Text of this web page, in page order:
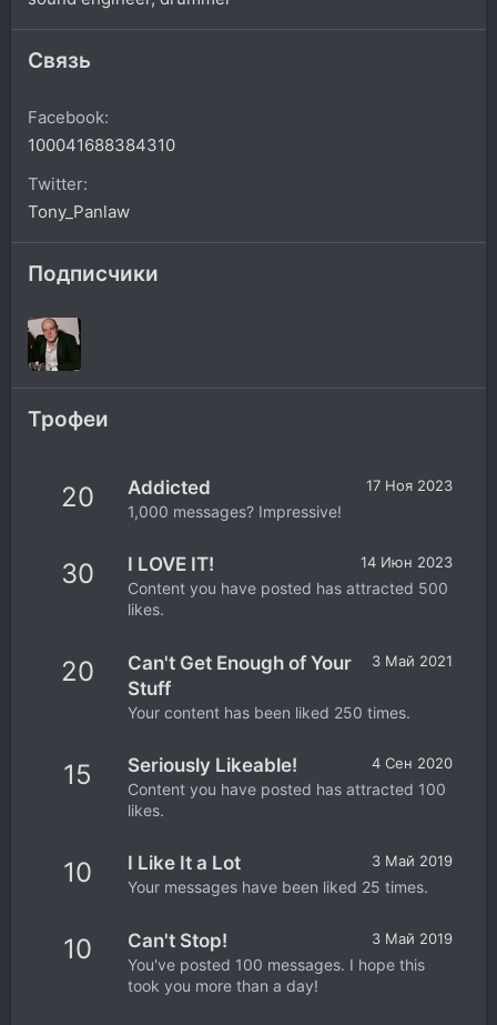
Связь
Facebook
100041688384310
Twitter
Tony_Panlaw
Подписчики
Трофеи
20 17 Ноя 2023
Addicted
1,000 messages? Impressive!
30 14 Июн 2023
I LOVE IT!
Content you have posted has attracted 500
likes.
20 3 Май 2021
Can't Get Enough of Your
Stuff
Your content has been liked 250 times.
15 4 Сен 2020
Seriously Likeable!
Content you have posted has attracted 100
likes.
10 3 Май 2019
I Like It a Lot
Your messages have been liked 25 times.
10 3 Май 2019
Can't Stop!
You've posted 100 messages. I hope this
took you more than a day!